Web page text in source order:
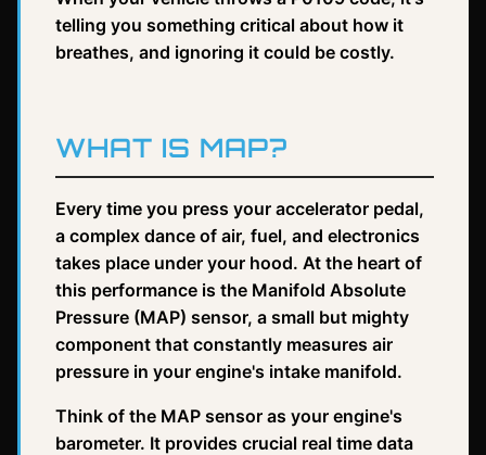
telling you something critical about how it
breathes, and ignoring it could be costly.
WHAT IS MAP?
Every time you press your accelerator pedal,
a complex dance of air, fuel, and electronics
takes place under your hood. At the heart of
this performance is the Manifold Absolute
Pressure (MAP) sensor, a small but mighty
component that constantly measures air
pressure in your engine's intake manifold.
Think of the MAP sensor as your engine's
barometer. It provides crucial real time data